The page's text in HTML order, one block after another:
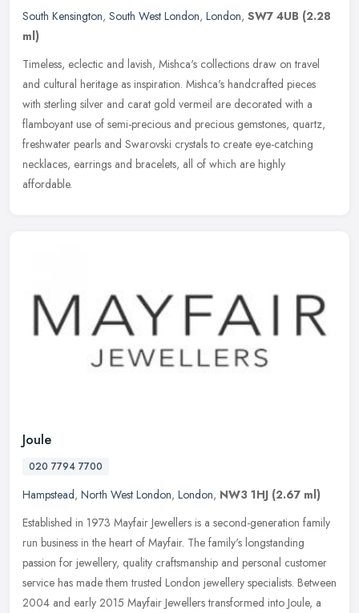
South Kensington, South West London, London, SW7 4UB (2.28
ml)
Timeless, eclectic and lavish, Mishca's collections draw on travel
and cultural heritage as inspiration. Mishca's handcrafted pieces
with sterling silver and carat gold vermeil are decorated with a
flamboyant use of semi-precious and precious gemstones, quartz,
freshwater pearls and Swarovski crystals to create eye-catching
necklaces, earrings and bracelets, all of which are highly
affordable.
Joule
020 7794 7700
Hampstead, North West London, London, NW3 1HJ (2.67 ml)
Established in 1973 Mayfair Jewellers is a second-generation family
run business in the heart of Mayfair. The family's longstanding
passion for jewellery, quality craftsmanship and personal customer
service has made them trusted London jewellery specialists. Between
2004 and early 2015 Mayfair Jewellers transformed into Joule, a